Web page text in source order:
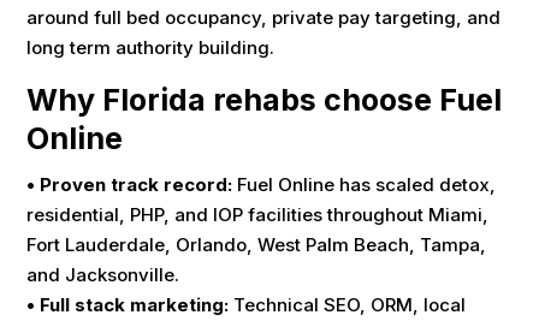
around full bed occupancy, private pay targeting, and
long term authority building.
Why Florida rehabs choose Fuel
Online
• Proven track record: Fuel Online has scaled detox,
residential, PHP, and IOP facilities throughout Miami,
Fort Lauderdale, Orlando, West Palm Beach, Tampa,
and Jacksonville.
• Full stack marketing: Technical SEO, ORM, local